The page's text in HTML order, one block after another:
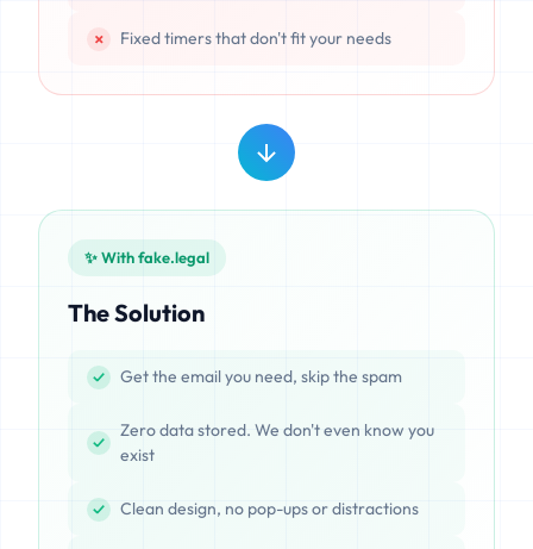
Fixed timers that don't fit your needs
✨ With fake.legal
The Solution
Get the email you need, skip the spam
Zero data stored. We don't even know you
exist
Clean design, no pop-ups or distractions